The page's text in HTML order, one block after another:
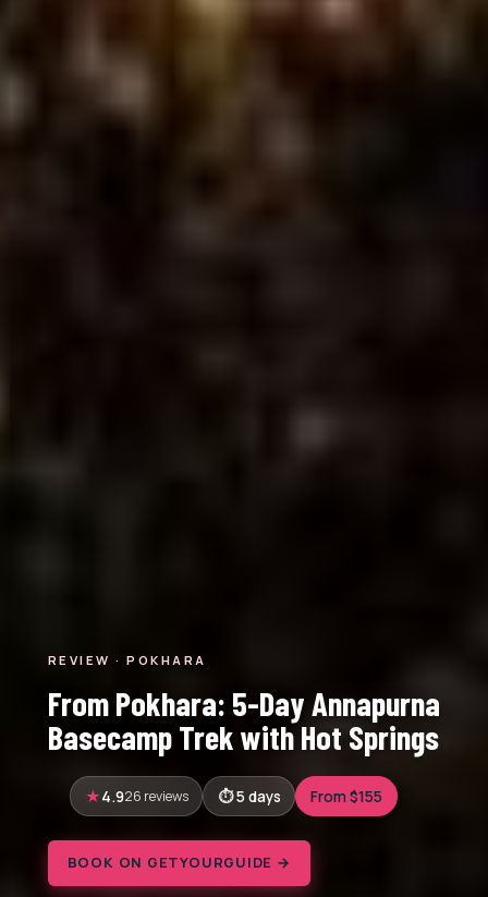
REVIEW · POKHARA
From Pokhara: 5-Day Annapurna
Basecamp Trek with Hot Springs
4.926 reviews 5 days From $155
BOOK ON GETYOURGUIDE →